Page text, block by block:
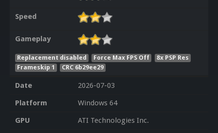
Speed
Gameplay
Replacement disabled Force Max FPS Off
8x PSP Res
Frameskip 1
CRC 6b29ee29
Date
2026-07-03
Platform
Windows 64
GPU
ATI Technologies Inc.